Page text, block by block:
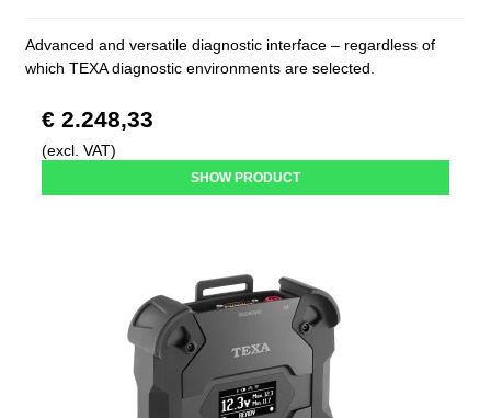
Advanced and versatile diagnostic interface – regardless of
which TEXA diagnostic environments are selected.
€ 2.248,33
(excl. VAT)
SHOW PRODUCT